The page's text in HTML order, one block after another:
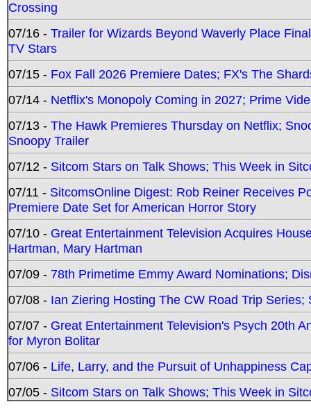
Crossing
07/16 - Trailer for Wizards Beyond Waverly Place
TV Stars
07/15 - Fox Fall 2026 Premiere Dates; FX's The
07/14 - Netflix's Monopoly Coming in 2027; Prime
07/13 - The Hawk Premieres Thursday on Netflix;
Snoopy Trailer
07/12 - Sitcom Stars on Talk Shows; This Week in
07/11 - SitcomsOnline Digest: Rob Reiner Receives
Premiere Date Set for American Horror Story
07/10 - Great Entertainment Television Acquires
Hartman, Mary Hartman
07/09 - 78th Primetime Emmy Award Nominations;
07/08 - Ian Ziering Hosting The CW Road Trip
07/07 - Great Entertainment Television's Psych 20th
for Myron Bolitar
07/06 - Life, Larry, and the Pursuit of Unhappiness
07/05 - Sitcom Stars on Talk Shows; This Week in